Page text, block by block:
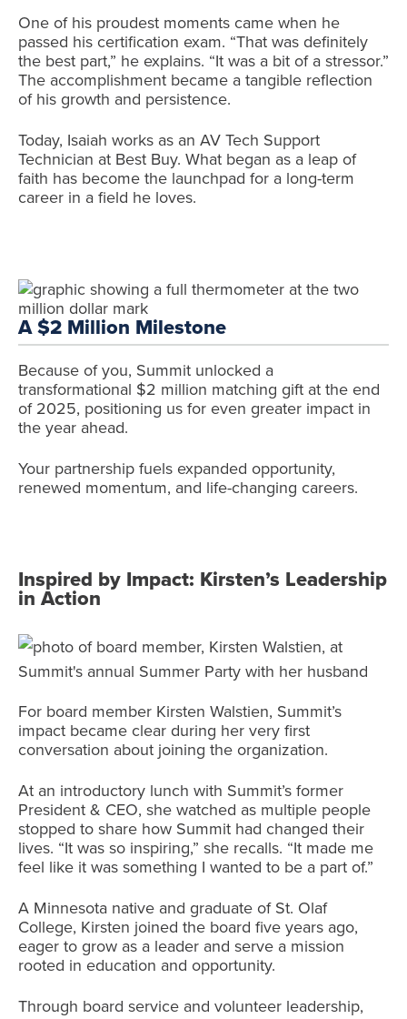
One of his proudest moments came when he
passed his certification exam. “That was definitely
the best part,” he explains. “It was a bit of a stressor.”
The accomplishment became a tangible reflection
of his growth and persistence.
Today, Isaiah works as an AV Tech Support
Technician at Best Buy. What began as a leap of
faith has become the launchpad for a long-term
career in a field he loves.
A $2 Million Milestone
Because of you, Summit unlocked a
transformational $2 million matching gift at the end
of 2025, positioning us for even greater impact in
the year ahead.
Your partnership fuels expanded opportunity,
renewed momentum, and life-changing careers.
Inspired by Impact: Kirsten’s Leadership
in Action
For board member Kirsten Walstien, Summit’s
impact became clear during her very first
conversation about joining the organization.
At an introductory lunch with Summit’s former
President & CEO, she watched as multiple people
stopped to share how Summit had changed their
lives. “It was so inspiring,” she recalls. “It made me
feel like it was something I wanted to be a part of.”
A Minnesota native and graduate of St. Olaf
College, Kirsten joined the board five years ago,
eager to grow as a leader and serve a mission
rooted in education and opportunity.
Through board service and volunteer leadership,